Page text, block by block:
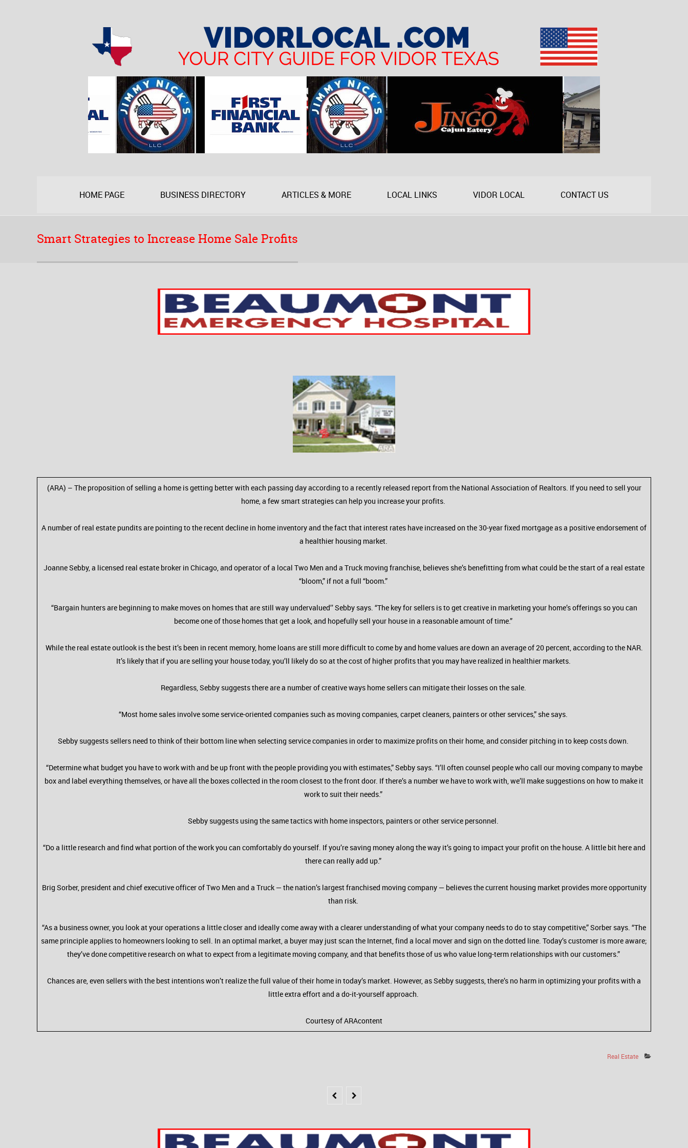
HOME PAGE BUSINESS DIRECTORY ARTICLES & MORE LOCAL LINKS VIDOR LOCAL CONTACT US
Smart Strategies to Increase Home Sale Profits
(ARA) – The proposition of selling a home is getting better with each passing day according to a recently released report from the National Association of Realtors. If you need to sell your
home, a few smart strategies can help you increase your profits.
A number of real estate pundits are pointing to the recent decline in home inventory and the fact that interest rates have increased on the 30-year fixed mortgage as a positive endorsement of
a healthier housing market.
Joanne Sebby, a licensed real estate broker in Chicago, and operator of a local Two Men and a Truck moving franchise, believes she’s benefitting from what could be the start of a real estate
“bloom,” if not a full “boom.”
“Bargain hunters are beginning to make moves on homes that are still way undervalued’’ Sebby says. “The key for sellers is to get creative in marketing your home’s offerings so you can
become one of those homes that get a look, and hopefully sell your house in a reasonable amount of time.”
While the real estate outlook is the best it’s been in recent memory, home loans are still more difficult to come by and home values are down an average of 20 percent, according to the NAR.
It’s likely that if you are selling your house today, you’ll likely do so at the cost of higher profits that you may have realized in healthier markets.
Regardless, Sebby suggests there are a number of creative ways home sellers can mitigate their losses on the sale.
“Most home sales involve some service-oriented companies such as moving companies, carpet cleaners, painters or other services,” she says.
Sebby suggests sellers need to think of their bottom line when selecting service companies in order to maximize profits on their home, and consider pitching in to keep costs down.
“Determine what budget you have to work with and be up front with the people providing you with estimates,” Sebby says. “I’ll often counsel people who call our moving company to maybe
box and label everything themselves, or have all the boxes collected in the room closest to the front door. If there’s a number we have to work with, we’ll make suggestions on how to make it
work to suit their needs.”
Sebby suggests using the same tactics with home inspectors, painters or other service personnel.
“Do a little research and find what portion of the work you can comfortably do yourself. If you’re saving money along the way it’s going to impact your profit on the house. A little bit here and
there can really add up.”
Brig Sorber, president and chief executive officer of Two Men and a Truck — the nation’s largest franchised moving company — believes the current housing market provides more opportunity
than risk.
“As a business owner, you look at your operations a little closer and ideally come away with a clearer understanding of what your company needs to do to stay competitive,” Sorber says. “The
same principle applies to homeowners looking to sell. In an optimal market, a buyer may just scan the Internet, find a local mover and sign on the dotted line. Today’s customer is more aware;
they’ve done competitive research on what to expect from a legitimate moving company, and that benefits those of us who value long-term relationships with our customers.”
Chances are, even sellers with the best intentions won’t realize the full value of their home in today’s market. However, as Sebby suggests, there’s no harm in optimizing your profits with a
little extra effort and a do-it-yourself approach.
Courtesy of ARAcontent
Real Estate